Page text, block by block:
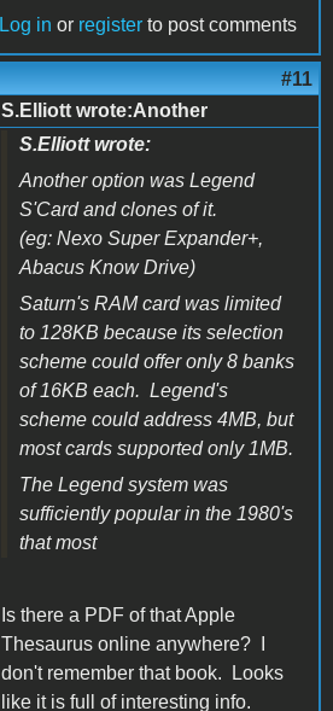
Log in or register to post comments
#11
S.Elliott wrote:Another
S.Elliott wrote:
Another option was Legend
S'Cardand clones of it.
(eg: Nexo Super Expander+,
Abacus Know Drive)
Saturn's RAM card was limited
to 128KB because its selection
scheme could offer only 8 banks
of 16KB each. Legend's
scheme could address 4MB, but
most cards supported only 1MB.
The Legend system was
sufficiently popular in the 1980's
that most
Is there a PDF of that Apple
Thesaurus online anywhere? I
don't remember that book. Looks
like it is full of interesting info.